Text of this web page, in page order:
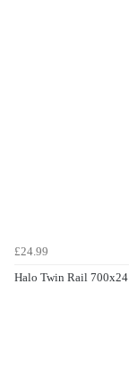
£24.99
Halo Twin Rail